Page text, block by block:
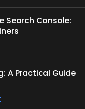
Search Console:
A Practical Guide